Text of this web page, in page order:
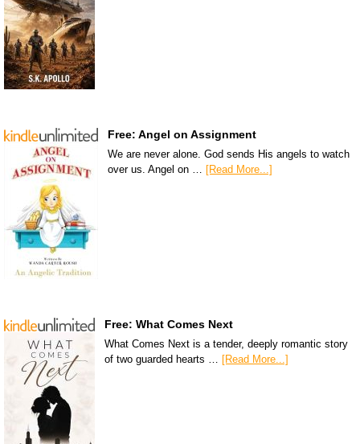
Free: Angel on Assignment
We are never alone. God sends His angels to watch
over us. Angel on …
[Read More...]
Free: What Comes Next
What Comes Next is a tender, deeply romantic story
of two guarded hearts … [Read More...]